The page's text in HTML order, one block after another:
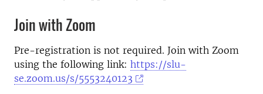
Join with Zoom
Pre-registration is not required. Join with Zoom
using the following link: https://slu-
se.zoom.us/s/5553240123